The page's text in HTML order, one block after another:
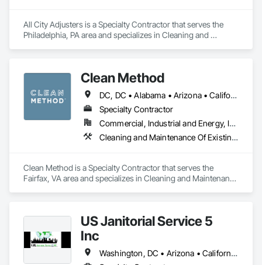
All City Adjusters is a Specialty Contractor that serves the
Philadelphia, PA area and specializes in Cleaning and
Clean Method
DC, DC • Alabama • Arizona • California • Colorado • Connecticut • Delaware • Florida • Georgia • Illinois • Indiana • Maine • Maryland • Massachusetts • Michigan • Nevada • New Hampshire • New Jersey • New York • North Carolina • Ohio • Pennsylvania • Rhode Island • South Carolina • Vermont • Virginia • West Virginia • Wisconsin
Specialty Contractor
Commercial, Industrial and Energy, Institutional
Cleaning and Maintenance Of Existing Period Conditions, Cleaning Services, Final Cleaning, Progress Cleaning
Clean Method is a Specialty Contractor that serves the
Fairfax, VA area and specializes in Cleaning and Maintenance
US Janitorial Service 5
Inc
Washington, DC • Arizona • California • Florida • Georgia • Idaho • Illinois • Indiana • Iowa • Kentucky • Massachusetts • New Jersey • New York • North Carolina • Ohio • Rhode Island • South Carolina • Tennessee • Texas • Utah • Virginia • Washington